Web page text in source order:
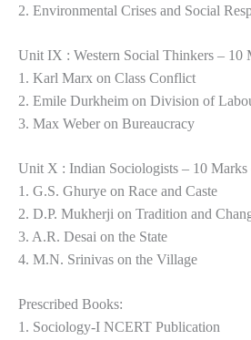
2. Environmental Crises and Social
Unit IX : Western Social Thinkers – 10
1. Karl Marx on Class Conflict
2. Emile Durkheim on Division of
3. Max Weber on Bureaucracy
Unit X : Indian Sociologists – 10 Marks
1. G.S. Ghurye on Race and Caste
2. D.P. Mukherji on Tradition and
3. A.R. Desai on the State
4. M.N. Srinivas on the Village
Prescribed Books:
1. Sociology-I NCERT Publication